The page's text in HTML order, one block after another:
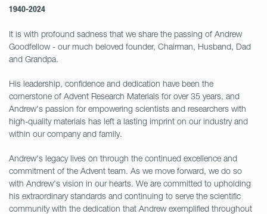
1940-2024
It is with profound sadness that we share the passing of Andrew
Goodfellow - our much beloved founder, Chairman, Husband, Dad
and Grandpa.
His leadership, confidence and dedication have been the
cornerstone of Advent Research Materials for over 35 years, and
Andrew's passion for empowering scientists and researchers with
high-quality materials has left a lasting imprint on our industry and
within our company and family.
Andrew's legacy lives on through the continued excellence and
commitment of the Advent team. As we move forward, we do so
with Andrew's vision in our hearts. We are committed to upholding
his extraordinary standards and continuing to serve the scientific
community with the dedication that Andrew exemplified throughout